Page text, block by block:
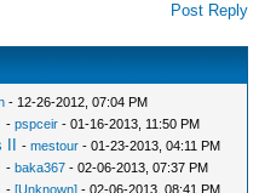
Post Reply
- 12-26-2012, 07:04 PM
-pspceir - 01-16-2013, 11:50 PM
-mestour - 01-23-2013, 04:11 PM
-baka367 - 02-06-2013, 07:37 PM
-[Unknown] - 02-06-2013, 08:41 PM